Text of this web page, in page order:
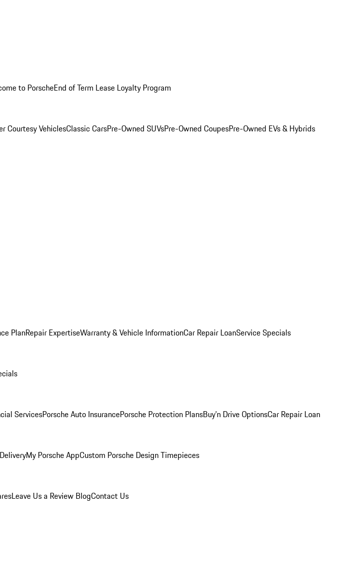
to PorscheEnd of Term Lease Loyalty Program
Courtesy VehiclesClassic CarsPre-Owned SUVsPre-Owned CoupesPre-Owned EVs & Hybrids
PlanRepair ExpertiseWarranty & Vehicle InformationCar Repair LoanService Specials
ServicesPorsche Auto InsurancePorsche Protection PlansBuy’n Drive OptionsCar Repair Loan
My Porsche AppCustom Porsche Design Timepieces
Leave Us a Review BlogContact Us